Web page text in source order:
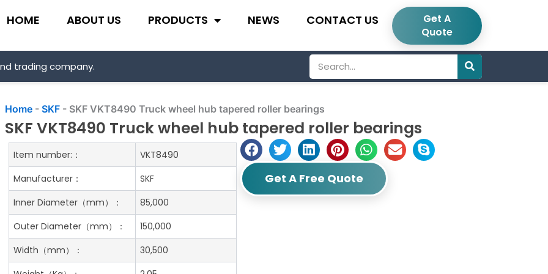
HOME ABOUT US PRODUCTS NEWS CONTACT US
Get A
Quote
trading company.
Search
Home -SKF - SKF VKT8490 Truck wheel hub tapered roller bearings
SKF VKT8490 Truck wheel hub tapered roller bearings
Get A Free Quote
Item number:：
VKT8490
Manufacturer：
SKF
Inner Diameter（mm）：
85,000
Outer Diameter（mm）：
150,000
Width（mm）：
30,500